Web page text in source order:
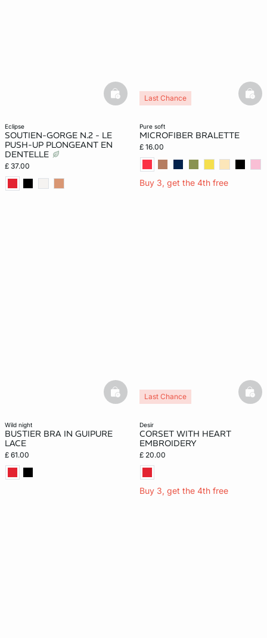
eclipse
SOUTIEN-GORGE N.2 - LE
PUSH-UP PLONGEANT EN
DENTELLE
£ 37.00
basketfull
pure soft
MICROFIBER BRALETTE
£ 16.00
Buy 3, get the 4th free
Last Chance
wild night
BUSTIER BRA IN GUIPURE
LACE
£ 61.00
basketfull
desir
CORSET WITH HEART
EMBROIDERY
£ 20.00
Buy 3, get the 4th free
Last Chance